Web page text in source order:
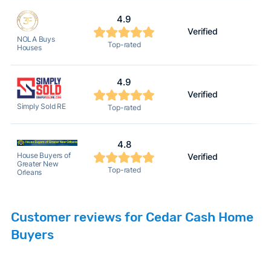
NOLA Buys
Houses
4.9
Top-rated
Verified
Simply Sold RE
4.9
Top-rated
Verified
House Buyers of
Greater New
Orleans
4.8
Top-rated
Verified
Customer reviews for Cedar Cash Home
Buyers